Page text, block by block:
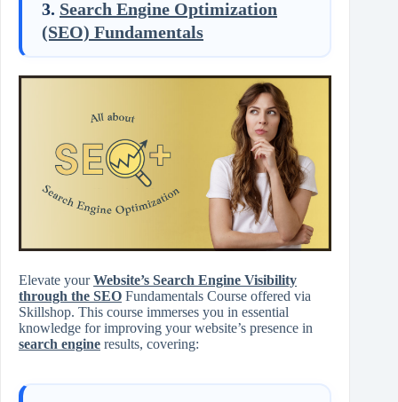
3. Search Engine Optimization
(SEO) Fundamentals
Elevate yourWebsite’s Search Engine Visibility
through the SEO Fundamentals Course offered via
Skillshop. This course immerses you in essential
knowledge for improving your website’s presence in
search engine results, covering: